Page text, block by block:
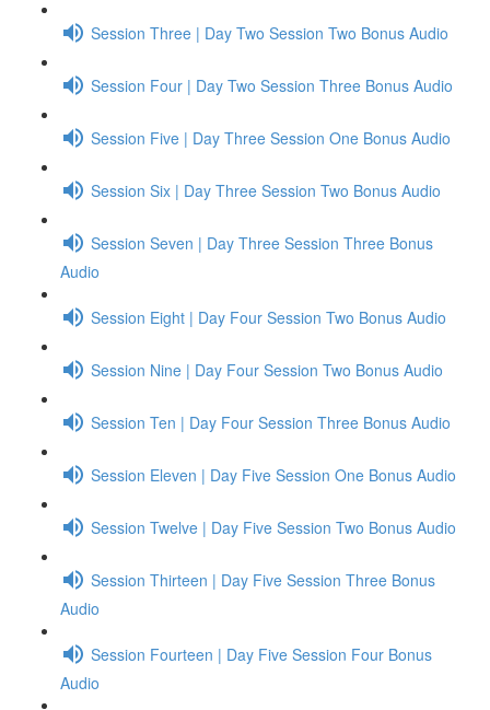
Session Three | Day Two Session Two Bonus Audio
Session Four | Day Two Session Three Bonus Audio
Session Five | Day Three Session One Bonus Audio
Session Six | Day Three Session Two Bonus Audio
Session Seven | Day Three Session Three Bonus
Audio
Session Eight | Day Four Session Two Bonus Audio
Session Nine | Day Four Session Two Bonus Audio
Session Ten | Day Four Session Three Bonus Audio
Session Eleven | Day Five Session One Bonus Audio
Session Twelve | Day Five Session Two Bonus Audio
Session Thirteen | Day Five Session Three Bonus
Audio
Session Fourteen | Day Five Session Four Bonus
Audio